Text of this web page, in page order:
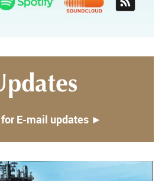
for E-mail updates ►